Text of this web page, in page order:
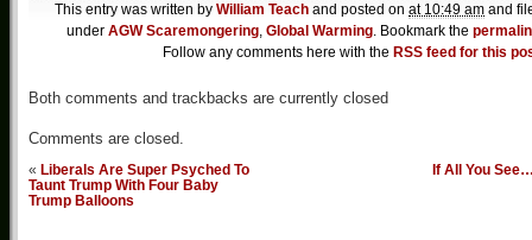
This entry was written by William Teach and posted on at 10:49 am and
under AGW Scaremongering, Global Warming. Bookmark the
Follow any comments here with the RSS feed for this
Both comments and trackbacks are currently closed
Comments are closed.
« Liberals Are Super Psyched To
Taunt Trump With Four Baby
Trump Balloons
If All You